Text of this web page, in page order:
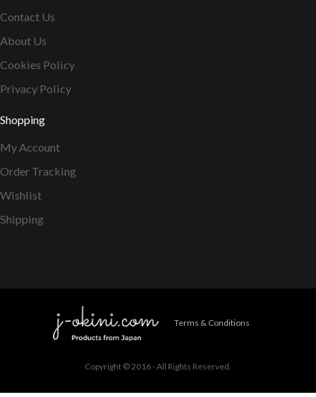
Contact Us
About Us
Cookies Policy
Privacy Policy
Shopping
My Account
Order Tracking
Wishlist
Shipping
Terms & Conditions
Copyright © 2016 - All Rights Reserved.